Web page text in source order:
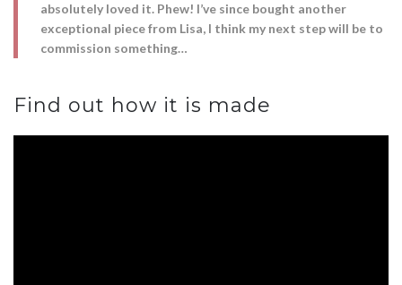
absolutely loved it. Phew! I’ve since bought another
exceptional piece from Lisa, I think my next step will be to
commission something…
Find out how it is made